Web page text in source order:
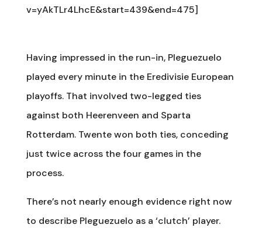
v=yAkTLr4LhcE&start=439&end=475]
Having impressed in the run-in, Pleguezuelo
played every minute in the Eredivisie European
playoffs. That involved two-legged ties
against both Heerenveen and Sparta
Rotterdam. Twente won both ties, conceding
just twice across the four games in the
process.
There’s not nearly enough evidence right now
to describe Pleguezuelo as a ‘clutch’ player.